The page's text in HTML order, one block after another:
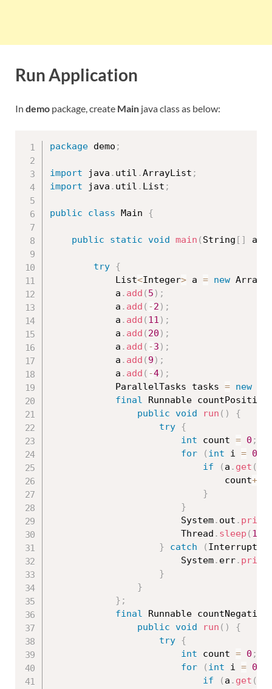
Run Application
In demo package, create Main java class as below:
package demo ;
import java . util .ArrayList ;
import java . util . List ;
public class Main {
public static void main ( String [ ]
try {
			List
<Integer> a = new
			a
. add ( 5 ) ;
			a
. add ( -2 ) ;
			a
. add ( 11 ) ;
			a
. add ( 20 ) ;
			a
. add ( -3 ) ;
			a
. add ( 9 ) ;
			a
. add ( -4) ;
			ParallelTasks tasks
= new
final Runnable
public void run ( )
{
try {
int count = 0 ;
for
( int i = 0
if
( a . get (
								count
++
}
}
						System
. out .
						Thread
. sleep (
}
catch (
						System
. err.
}
}
} ;
final Runnable
public void run ( )
{
try {
int count = 0 ;
for
( int i = 0
if
( a . get (